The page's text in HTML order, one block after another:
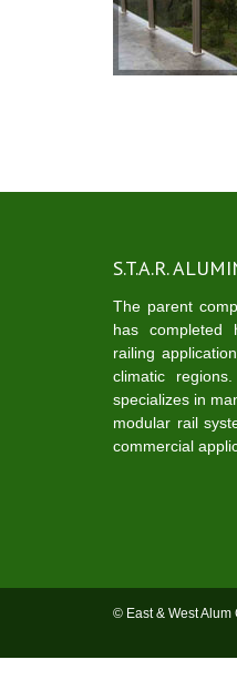
S.T.A.R.
The parent
has completed
railing
climatic
specializes in
modular rail
commercial
© East & West Alum